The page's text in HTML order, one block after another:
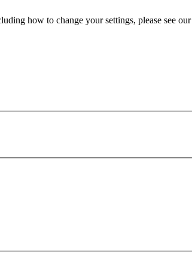
how to change your settings, please see our